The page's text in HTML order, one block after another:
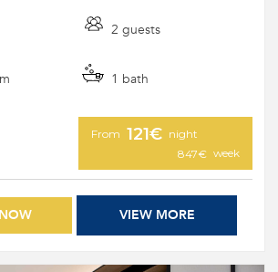
2 guests
1 bath
From 121€ night
847€ week
VIEW MORE